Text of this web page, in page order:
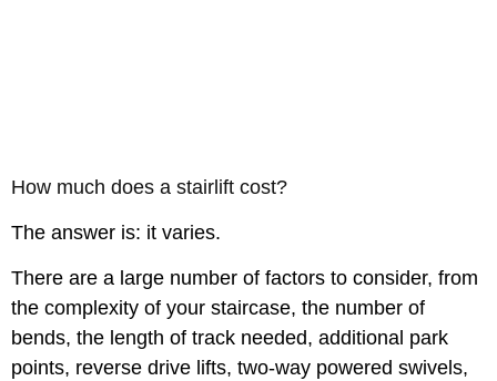
How much does a stairlift cost?
The answer is: it varies.
There are a large number of factors to consider, from
the complexity of your staircase, the number of
bends, the length of track needed, additional park
points, reverse drive lifts, two-way powered swivels,